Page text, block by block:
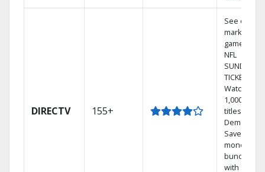
DIRECTV 155+
See out-of-
market
games on
NFL
SUNDAY
TICKET.
Watch
1,000s of
titles On
Demand.
Save
money by
bundling
with select